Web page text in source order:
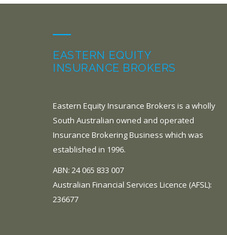
EASTERN EQUITY
INSURANCE BROKERS
Eastern Equity Insurance Brokers is a wholly
South Australian owned and operated
Insurance Brokering Business which was
established in 1996.
ABN: 24 065 833 007
Australian Financial Services Licence (AFSL):
236677